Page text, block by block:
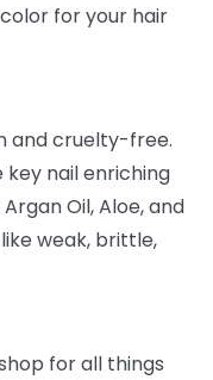
for your hair
and cruelty-free.
key nail enriching
Oil, Aloe, and
weak, brittle,
for all things